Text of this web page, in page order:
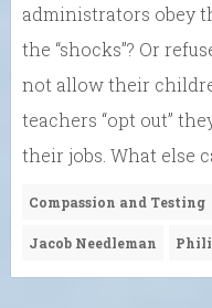
administrators obey
the “shocks”? Or
not allow their
teachers “opt out”
their jobs. What else
Compassion and Testing
Jacob Needleman